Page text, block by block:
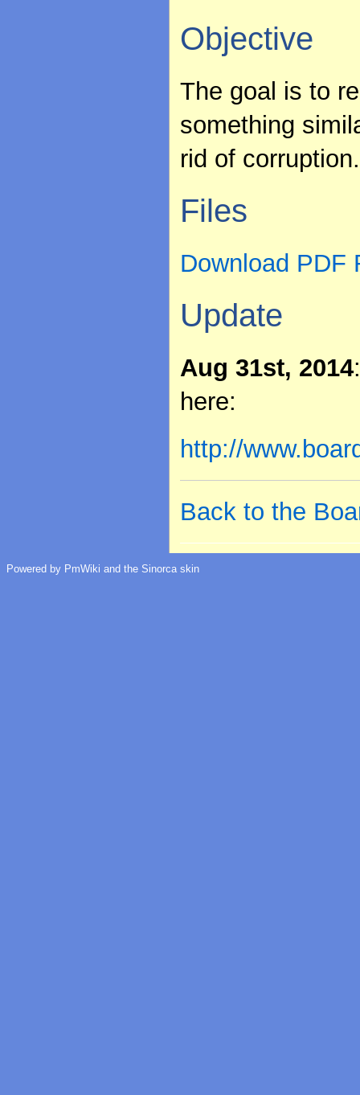
Objective
The goal is to
something
rid of corruption.
Files
Download PDF
Update
Aug 31st, 2014
here:
http://
Back to the
Powered by PmWiki and the Sinorca skin